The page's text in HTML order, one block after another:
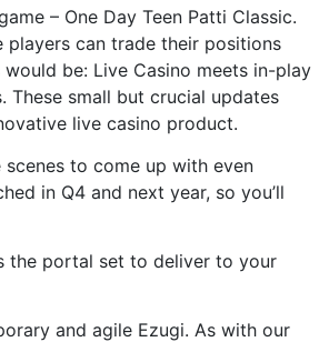
– One Day Teen Patti Classic.
players can trade their positions
be: Live Casino meets in-play
These small but crucial updates
live casino product.
scenes to come up with even
in Q4 and next year, so you’ll
the portal set to deliver to your
and agile Ezugi. As with our